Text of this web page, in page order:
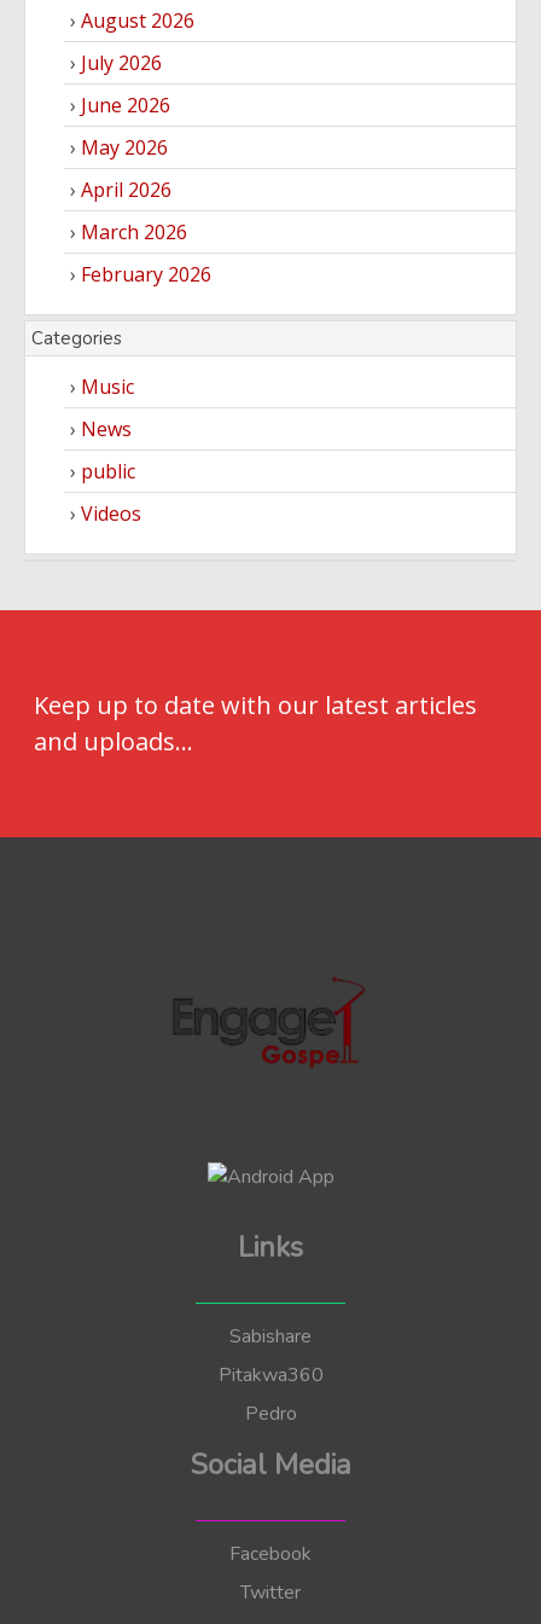
Yoruba
Nollywood
Series
Korean
Series
August 2026
July 2026
June 2026
May 2026
April 2026
March 2026
February 2026
Categories
Music
News
public
Videos
Keep up to date with our latest articles
and uploads...
Links
Sabishare
Pitakwa360
Pedro
Social Media
Facebook
Twitter